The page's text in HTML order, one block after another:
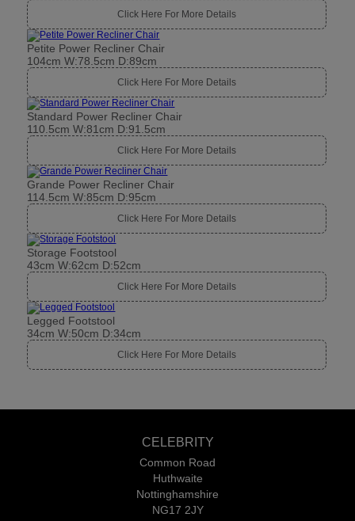
Click Here For More Details
Petite Power Recliner Chair
104cm W:78.5cm D:89cm
Click Here For More Details
Standard Power Recliner Chair
110.5cm W:81cm D:91.5cm
Click Here For More Details
Grande Power Recliner Chair
114.5cm W:85cm D:95cm
Click Here For More Details
Storage Footstool
43cm W:62cm D:52cm
Click Here For More Details
Legged Footstool
34cm W:50cm D:34cm
Click Here For More Details
CELEBRITY
Common Road
Huthwaite
Nottinghamshire
NG17 2JY